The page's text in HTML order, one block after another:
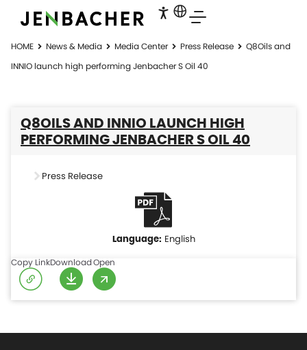
HOME News & Media Media Center Press Release
Q8Oils and
INNIO launch high performing Jenbacher S Oil 40
Q8OILS AND INNIO LAUNCH HIGH
PERFORMING JENBACHER S OIL 40
Press Release
English
Copy LinkDownloadOpen